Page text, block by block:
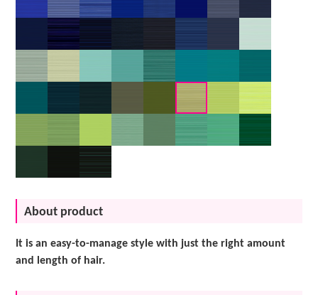
About product
It is an easy-to-manage style with just the right amount
and length of hair.